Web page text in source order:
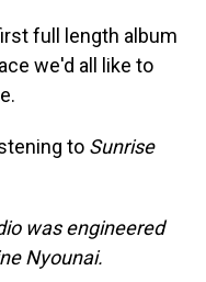
full length album
we'd all like to
to Sunrise
was engineered
Nyounai.